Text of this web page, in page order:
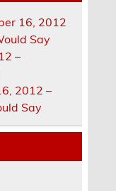
16, 2012
Say
–
2012 –
Say